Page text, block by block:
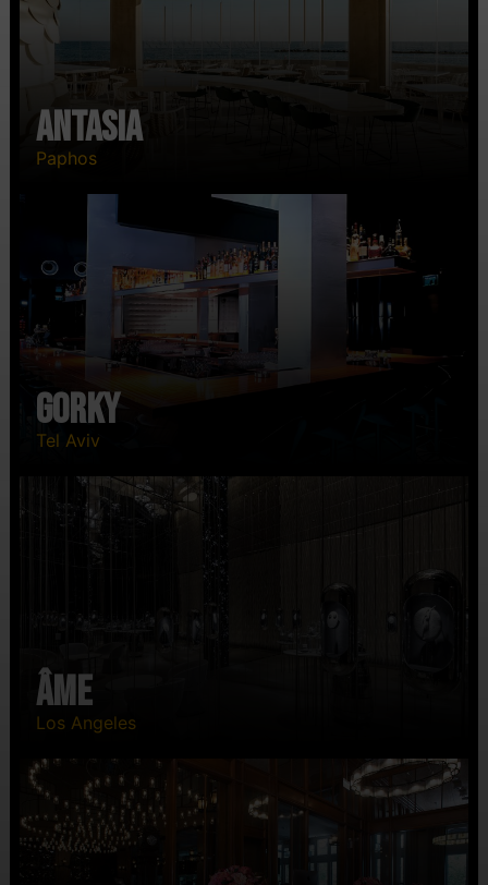
Antasia
Paphos
Gorky
Tel Aviv
ÂME
Los Angeles